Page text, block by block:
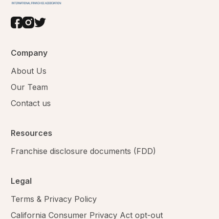
Company
About Us
Our Team
Contact us
Resources
Franchise disclosure documents (FDD)
Legal
Terms & Privacy Policy
California Consumer Privacy Act opt-out